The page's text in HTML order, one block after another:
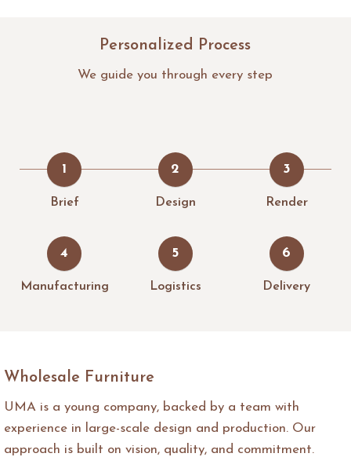
Personalized Process
We guide you through every step
1
Brief
2
Design
3
Render
4
Manufacturing
5
Logistics
6
Delivery
Wholesale Furniture
UMA is a young company, backed by a team with
experience in large-scale design and production. Our
approach is built on vision, quality, and commitment.